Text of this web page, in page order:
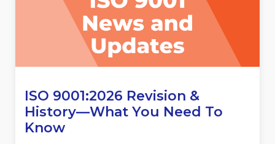
ISO 9001:2026 Revision &
History—What You Need To
Know